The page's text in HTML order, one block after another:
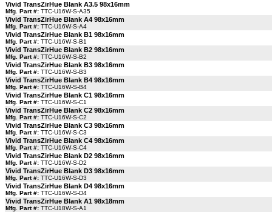
Vivid TransZirHue Blank A3.5 98x16mm
Mfg. Part #: TTC-U16W-S-A35
Vivid TransZirHue Blank A4 98x16mm
Mfg. Part #: TTC-U16W-S-A4
Vivid TransZirHue Blank B1 98x16mm
Mfg. Part #: TTC-U16W-S-B1
Vivid TransZirHue Blank B2 98x16mm
Mfg. Part #: TTC-U16W-S-B2
Vivid TransZirHue Blank B3 98x16mm
Mfg. Part #: TTC-U16W-S-B3
Vivid TransZirHue Blank B4 98x16mm
Mfg. Part #: TTC-U16W-S-B4
Vivid TransZirHue Blank C1 98x16mm
Mfg. Part #: TTC-U16W-S-C1
Vivid TransZirHue Blank C2 98x16mm
Mfg. Part #: TTC-U16W-S-C2
Vivid TransZirHue Blank C3 98x16mm
Mfg. Part #: TTC-U16W-S-C3
Vivid TransZirHue Blank C4 98x16mm
Mfg. Part #: TTC-U16W-S-C4
Vivid TransZirHue Blank D2 98x16mm
Mfg. Part #: TTC-U16W-S-D2
Vivid TransZirHue Blank D3 98x16mm
Mfg. Part #: TTC-U16W-S-D3
Vivid TransZirHue Blank D4 98x16mm
Mfg. Part #: TTC-U16W-S-D4
Vivid TransZirHue Blank A1 98x18mm
Mfg. Part #: TTC-U18W-S-A1